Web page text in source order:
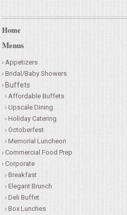
Home
Menus
Appetizers
Bridal/Baby Showers
Buffets
Affordable Buffets
Upscale Dining
Holiday Catering
Octoberfest
Memorial Luncheon
Commercial Food Prep
Corporate
Breakfast
Elegant Brunch
Deli Buffet
Box Lunches